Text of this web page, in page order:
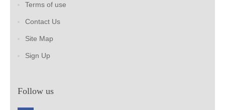
Terms of use
Contact Us
Site Map
Sign Up
Follow us